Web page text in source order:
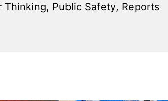
Thinking, Public Safety, Reports